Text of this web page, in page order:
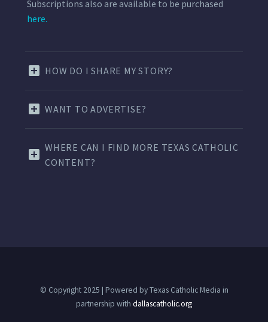
Subscriptions also are available to be purchased
here.
HOW DO I SHARE MY STORY?
WANT TO ADVERTISE?
WHERE CAN I FIND MORE TEXAS CATHOLIC
CONTENT?
© Copyright 2025 | Powered by Texas Catholic Media in
partnership with dallascatholic.org